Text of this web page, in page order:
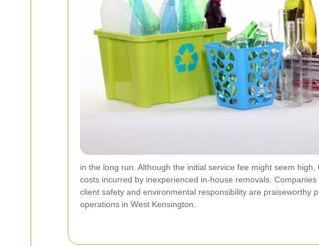
in the long run. Although the initial service fee might seem
costs incurred by inexperienced in-house removals.
client safety and environmental responsibility are praiseworthy
operations in West Kensington.